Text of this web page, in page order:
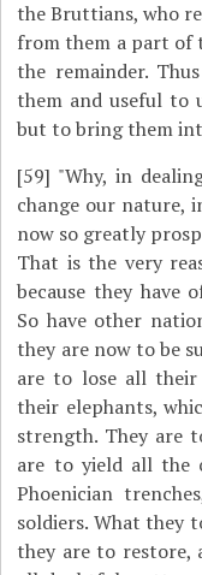
the Bruttians, who
from them a part of
the remainder.
them and useful to
but to bring them
[59] "Why, in
change our nature,
now so greatly
That is the very
because they have
So have other
they are now to be
are to lose all
their elephants,
strength. They are
are to yield all the
Phoenician
soldiers. What they
they are to restore,